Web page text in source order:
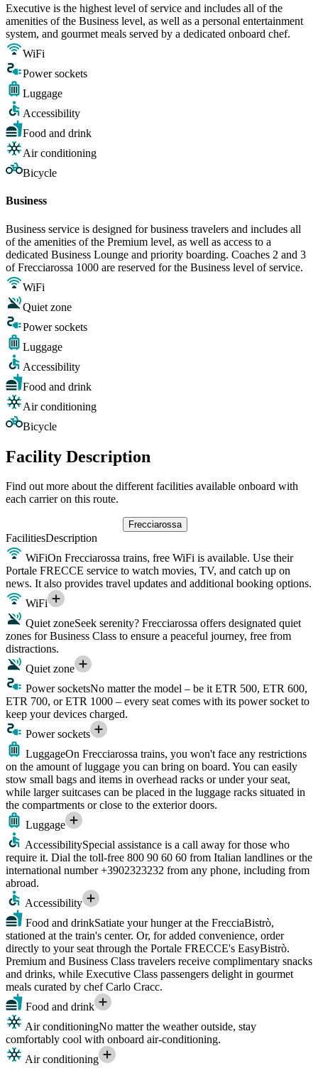
Executive is the highest level of service and includes all of the
amenities of the Business level, as well as a personal entertainment
system, and gourmet meals served by a dedicated onboard chef.
WiFi
Power sockets
Luggage
Accessibility
Food and drink
Air conditioning
Bicycle
Business
Business service is designed for business travelers and includes all
of the amenities of the Premium level, as well as access to a
dedicated Business Lounge and priority boarding. Coaches 2 and 3
of Frecciarossa 1000 are reserved for the Business level of service.
WiFi
Quiet zone
Power sockets
Luggage
Accessibility
Food and drink
Air conditioning
Bicycle
Facility Description
Find out more about the different facilities available onboard with
each carrier on this route.
Frecciarossa
FacilitiesDescription
WiFiOn Frecciarossa trains, free WiFi is available. Use their
Portale FRECCE service to watch movies, TV, and catch up on
news. It also provides travel updates and additional booking options.
WiFi
Quiet zoneSeek serenity? Frecciarossa offers designated quiet
zones for Business Class to ensure a peaceful journey, free from
distractions.
Quiet zone
Power socketsNo matter the model – be it ETR 500, ETR 600,
ETR 700, or ETR 1000 – every seat comes with its power socket to
keep your devices charged.
Power sockets
LuggageOn Frecciarossa trains, you won't face any restrictions
on the amount of luggage you can bring on board. You can easily
stow small bags and items in overhead racks or under your seat,
while larger suitcases can be placed in the luggage racks situated in
the compartments or close to the exterior doors.
Luggage
AccessibilitySpecial assistance is a call away for those who
require it. Dial the toll-free 800 90 60 60 from Italian landlines or the
international number +3902323232 from any phone, including from
abroad.
Accessibility
Food and drinkSatiate your hunger at the FrecciaBistrò,
stationed at the train's center. Or, for added convenience, order
directly to your seat through the Portale FRECCE's EasyBistrò.
Premium and Business Class travelers receive complimentary snacks
and drinks, while Executive Class passengers delight in gourmet
meals curated by chef Carlo Cracc.
Food and drink
Air conditioningNo matter the weather outside, stay
comfortably cool with onboard air-conditioning.
Air conditioning